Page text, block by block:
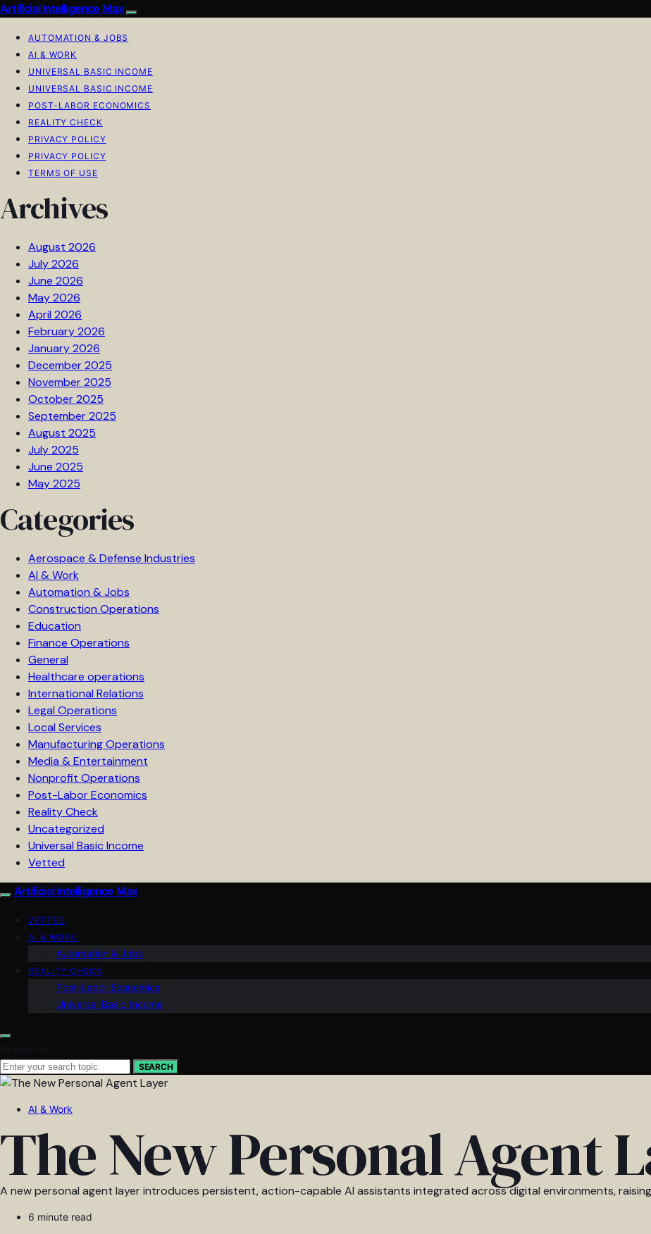
Artificial Intelligence Max
AUTOMATION & JOBS
AI & WORK
UNIVERSAL BASIC INCOME
UNIVERSAL BASIC INCOME
POST-LABOR ECONOMICS
REALITY CHECK
PRIVACY POLICY
PRIVACY POLICY
TERMS OF USE
Archives
August 2026
July 2026
June 2026
May 2026
April 2026
February 2026
January 2026
December 2025
November 2025
October 2025
September 2025
August 2025
July 2025
June 2025
May 2025
Categories
Aerospace & Defense Industries
AI & Work
Automation & Jobs
Construction Operations
Education
Finance Operations
General
Healthcare operations
International Relations
Legal Operations
Local Services
Manufacturing Operations
Media & Entertainment
Nonprofit Operations
Post-Labor Economics
Reality Check
Uncategorized
Universal Basic Income
Vetted
Artificial Intelligence Max
VETTED
AI & WORK
Automation & Jobs
REALITY CHECK
Post-Labor Economics
Universal Basic Income
Search for:
SEARCH
AI & Work
The New Personal Agent
A new personal agent layer introduces persistent, action-capable AI assistants integrated across digital environments,
6 minute read